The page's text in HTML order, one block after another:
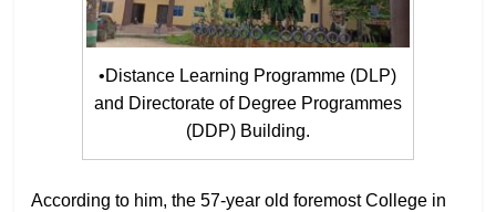
•Distance Learning Programme (DLP)
and Directorate of Degree Programmes
(DDP) Building.
According to him, the 57-year old foremost College in